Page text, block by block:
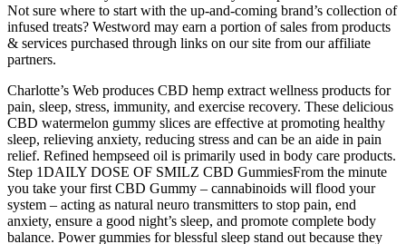
Not sure where to start with the up-and-coming brand’s collection of
infused treats? Westword may earn a portion of sales from products
& services purchased through links on our site from our affiliate
partners.
Charlotte’s Web produces CBD hemp extract wellness products for
pain, sleep, stress, immunity, and exercise recovery. These delicious
CBD watermelon gummy slices are effective at promoting healthy
sleep, relieving anxiety, reducing stress and can be an aide in pain
relief. Refined hempseed oil is primarily used in body care products.
Step 1DAILY DOSE OF SMILZ CBD GummiesFrom the minute
you take your first CBD Gummy – cannabinoids will flood your
system – acting as natural neuro transmitters to stop pain, end
anxiety, ensure a good night’s sleep, and promote complete body
balance. Power gummies for blessful sleep stand out because they